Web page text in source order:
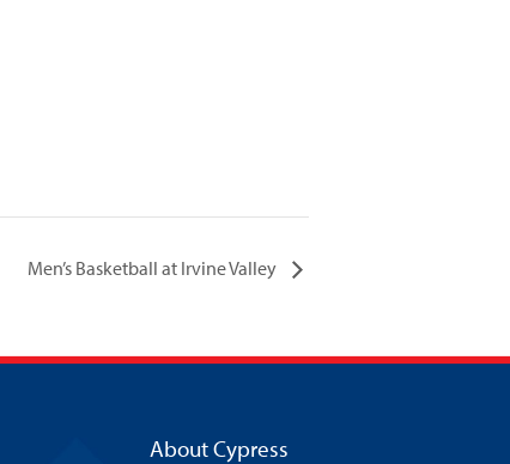
Men’s Basketball at Irvine Valley
About Cypress